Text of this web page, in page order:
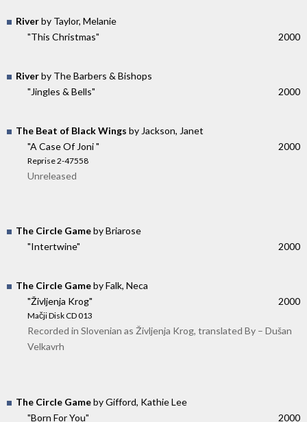
Riverby Taylor, Melanie
"This Christmas"
2000
Riverby The Barbers & Bishops
"Jingles & Bells"
2000
The Beat of Black Wings by Jackson, Janet
"A Case Of Joni "
Reprise 2-47558
2000
Unreleased
The Circle Gameby Briarose
"Intertwine"
2000
The Circle Gameby Falk, Neca
"Življenja Krog"
Mačji Disk CD 013
2000
Recorded in Slovenian as Življenja Krog, translated By – Dušan
Velkavrh
The Circle Gameby Gifford, Kathie Lee
"Born For You"
2000